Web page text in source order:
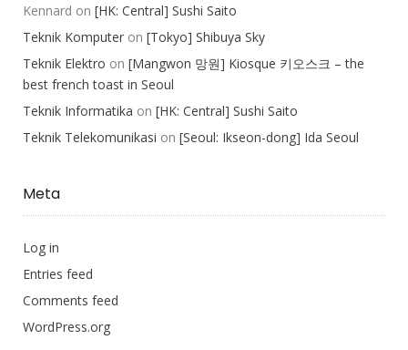
Kennard on [HK: Central] Sushi Saito
Teknik Komputer on [Tokyo] Shibuya Sky
Teknik Elektro on [Mangwon 망원] Kiosque 키오스크 – the
best french toast in Seoul
Teknik Informatika on [HK: Central] Sushi Saito
Teknik Telekomunikasi on [Seoul: Ikseon-dong] Ida Seoul
Meta
Log in
Entries feed
Comments feed
WordPress.org